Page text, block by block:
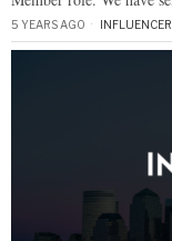
5 YEARS AGO